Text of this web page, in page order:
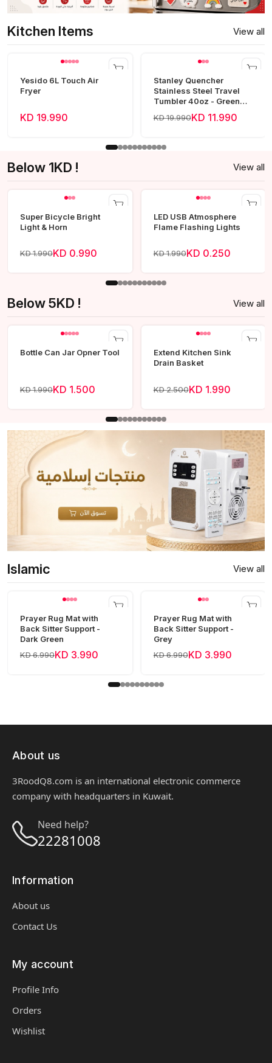
Kitchen Items View all
Yesido 6L Touch Air
Fryer
KD 19.990
Stanley Quencher
Stainless Steel Travel
Tumbler 40oz - Green
Frost
KD 19.990KD 11.990
Below 1KD ! View all
Super Bicycle Bright
Light & Horn
KD 1.990KD 0.990
LED USB Atmosphere
Flame Flashing Lights
KD 1.990KD 0.250
Below 5KD ! View all
Bottle Can Jar Opner Tool
KD 1.990KD 1.500
Extend Kitchen Sink
Drain Basket
KD 2.500KD 1.990
Islamic View all
Prayer Rug Mat with
Back Sitter Support -
Dark Green
KD 6.990KD 3.990
Prayer Rug Mat with
Back Sitter Support -
Grey
KD 6.990KD 3.990
About us
3RoodQ8.com is an international electronic commerce
company with headquarters in Kuwait.
Need help?
22281008
Information
About us
Contact Us
My account
Profile Info
Orders
Wishlist